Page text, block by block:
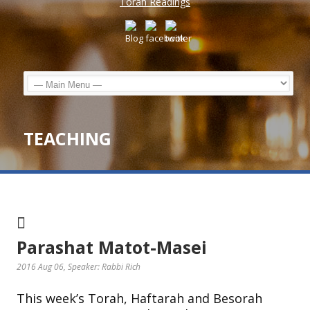
TEACHING
Parashat Matot-Masei
2016 Aug 06, Speaker: Rabbi Rich
This week’s Torah, Haftarah and Besorah